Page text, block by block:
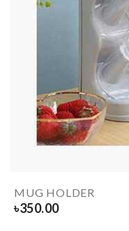
MUG HOLDER
৳350.00